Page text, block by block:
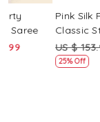
Pink Silk Printed
Classic Style
US $ 153.99 US $